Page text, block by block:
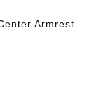
Armrest